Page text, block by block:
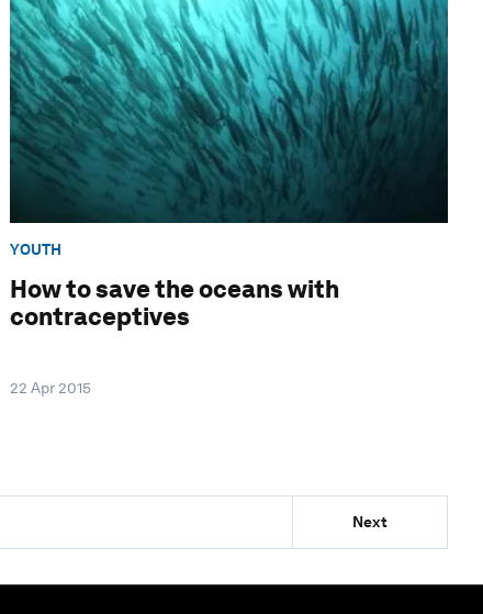
YOUTH
How to save the oceans with
contraceptives
22 Apr 2015
Next